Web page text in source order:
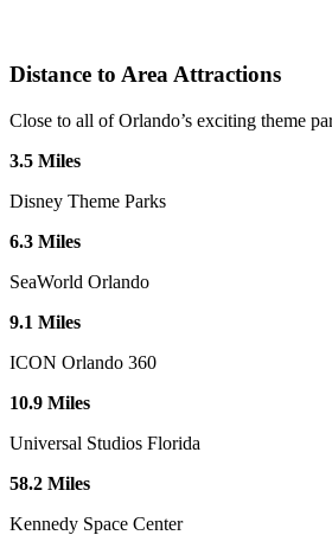
Distance to Area Attractions
Close to all of Orlando’s exciting theme
3.5 Miles
Disney Theme Parks
6.3 Miles
SeaWorld Orlando
9.1 Miles
ICON Orlando 360
10.9 Miles
Universal Studios Florida
58.2 Miles
Kennedy Space Center